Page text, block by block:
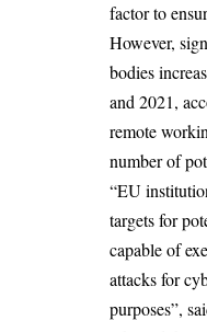
factor to
However,
bodies
and 2021,
remote
number of
“EU
targets for
capable of
attacks for
purposes”,